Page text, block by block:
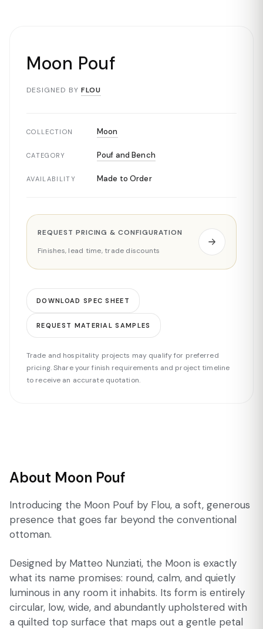
Moon Pouf
DESIGNED BY FLOU
COLLECTION Moon
CATEGORY Pouf and Bench
AVAILABILITY Made to Order
REQUEST PRICING & CONFIGURATION
Finishes, lead time, trade discounts
DOWNLOAD SPEC SHEET
REQUEST MATERIAL SAMPLES
Trade and hospitality projects may qualify for preferred
pricing. Share your finish requirements and project timeline
to receive an accurate quotation.
About Moon Pouf
Introducing the Moon Pouf by Flou, a soft, generous
presence that goes far beyond the conventional
ottoman.
Designed by Matteo Nunziati, the Moon is exactly
what its name promises: round, calm, and quietly
luminous in any room it inhabits. Its form is entirely
circular, low, wide, and abundantly upholstered with
a quilted top surface that maps out a gentle petal